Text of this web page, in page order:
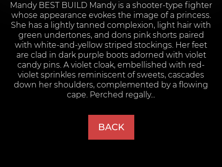
Mandy BEST BUILD Mandy is a shooter-type fighter
whose appearance evokes the image of a princess.
She has a lightly tanned complexion, light hair with
green undertones, and dons pink shorts paired
with white-and-yellow striped stockings. Her feet
are clad in dark purple boots adorned with violet
candy pins. A violet cloak, embellished with red-
violet sprinkles reminiscent of sweets, cascades
down her shoulders, complemented by a flowing
cape. Perched regally...
BACK